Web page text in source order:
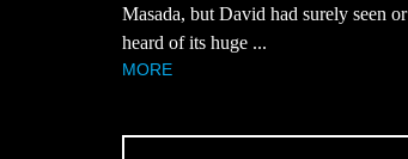
Masada, but David had surely seen or
heard of its huge ...
MORE